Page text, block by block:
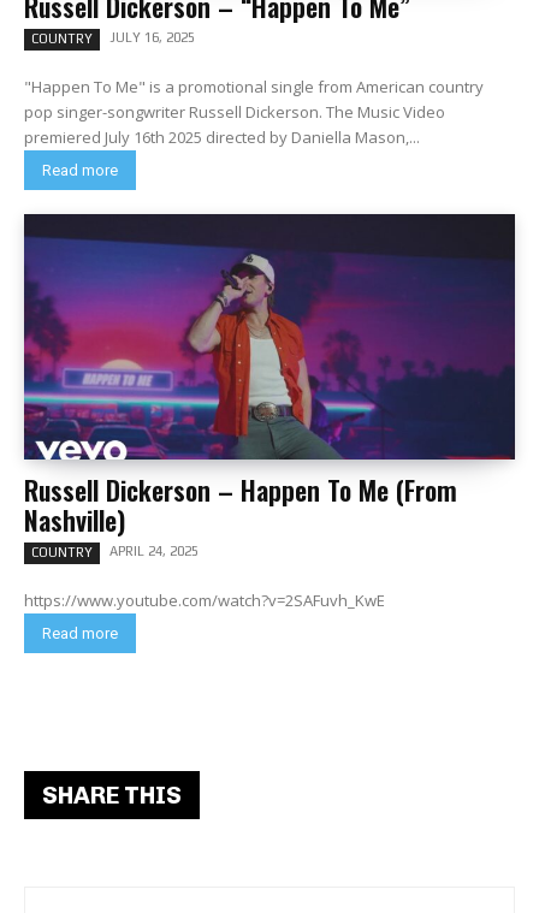
COUNTRY JULY 16, 2025
"Happen To Me" is a promotional single from American country
pop singer-songwriter Russell Dickerson. The Music Video
premiered July 16th 2025 directed by Daniella Mason,...
Read more
Russell Dickerson – Happen To Me (From
Nashville)
COUNTRY APRIL 24, 2025
https://www.youtube.com/watch?v=2SAFuvh_KwE
Read more
SHARE THIS